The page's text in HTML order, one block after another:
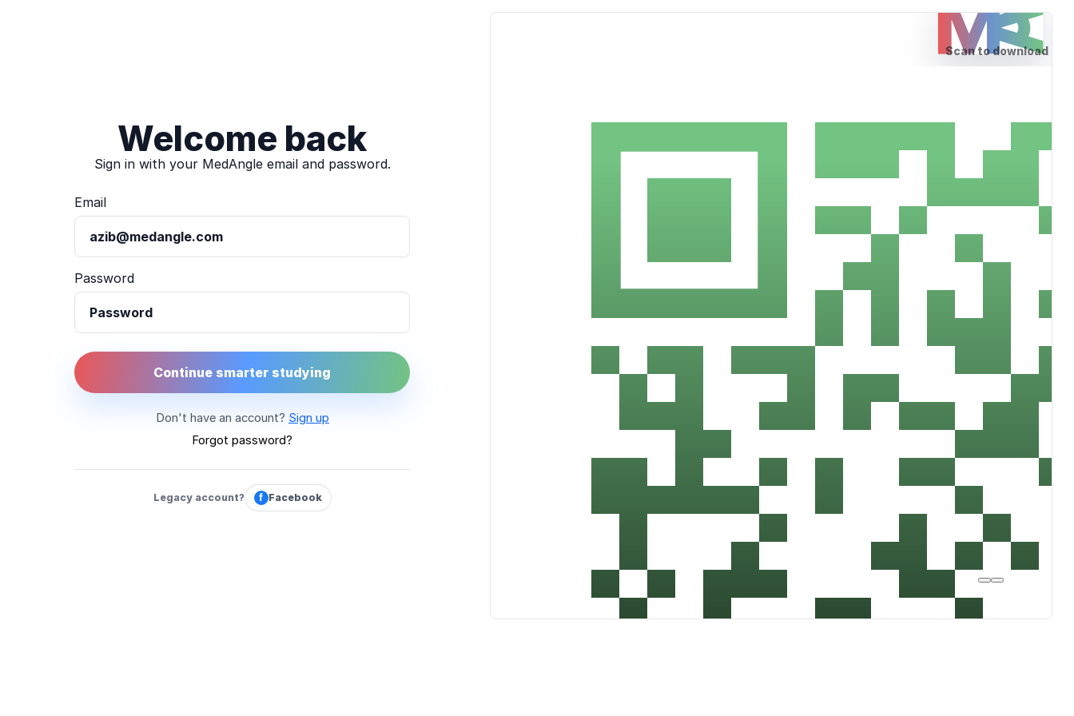
Welcome back
Sign in with your MedAngle email and password.
Email
Password
Continue smarter studying
Don't have an account? Sign up
Forgot password?
Legacy account? f Facebook
for Android or Tablets
Scan to download